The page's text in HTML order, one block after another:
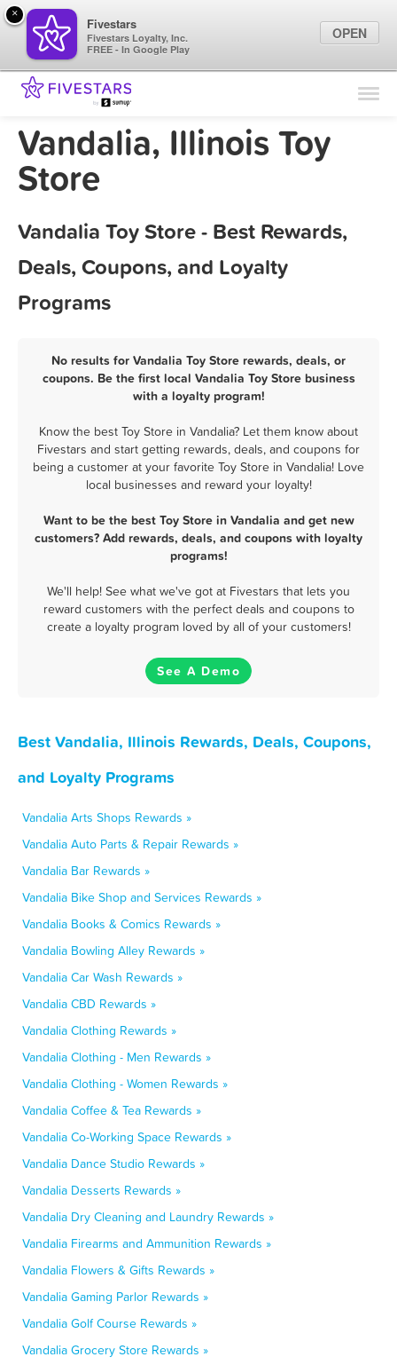
Find Locations
Marketing Tips
Vandalia, Illinois Toy
Store
Vandalia Toy Store - Best Rewards,
Deals, Coupons, and Loyalty
Programs
No results for Vandalia Toy Store rewards, deals, or
coupons. Be the first local Vandalia Toy Store business
with a loyalty program!
Know the best Toy Store in Vandalia? Let them know about
Fivestars and start getting rewards, deals, and coupons for
being a customer at your favorite Toy Store in Vandalia! Love
local businesses and reward your loyalty!
Want to be the best Toy Store in Vandalia and get new
customers? Add rewards, deals, and coupons with loyalty
programs!
We'll help! See what we've got at Fivestars that lets you
reward customers with the perfect deals and coupons to
create a loyalty program loved by all of your customers!
See A Demo
Best Vandalia, Illinois Rewards, Deals, Coupons,
and Loyalty Programs
Vandalia Arts Shops Rewards »
Vandalia Auto Parts & Repair Rewards »
Vandalia Bar Rewards »
Vandalia Bike Shop and Services Rewards »
Vandalia Books & Comics Rewards »
Vandalia Bowling Alley Rewards »
Vandalia Car Wash Rewards »
Vandalia CBD Rewards »
Vandalia Clothing Rewards »
Vandalia Clothing - Men Rewards »
Vandalia Clothing - Women Rewards »
Vandalia Coffee & Tea Rewards »
Vandalia Co-Working Space Rewards »
Vandalia Dance Studio Rewards »
Vandalia Desserts Rewards »
Vandalia Dry Cleaning and Laundry Rewards »
Vandalia Firearms and Ammunition Rewards »
Vandalia Flowers & Gifts Rewards »
Vandalia Gaming Parlor Rewards »
Vandalia Golf Course Rewards »
Vandalia Grocery Store Rewards »
×
Fivestars
Fivestars Loyalty, Inc.
FREE - In Google Play
OPEN